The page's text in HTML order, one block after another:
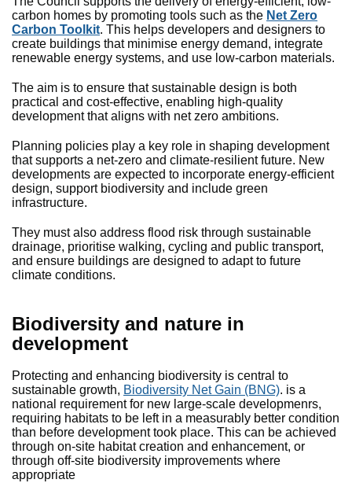
carbon homes by promoting tools such as the Net Zero
Carbon Toolkit. This helps developers and designers to
create buildings that minimise energy demand, integrate
renewable energy systems, and use low-carbon materials.
The aim is to ensure that sustainable design is both
practical and cost-effective, enabling high-quality
development that aligns with net zero ambitions.
Planning policies play a key role in shaping development
that supports a net-zero and climate-resilient future. New
developments are expected to incorporate energy-efficient
design, support biodiversity and include green
infrastructure.
They must also address flood risk through sustainable
drainage, prioritise walking, cycling and public transport,
and ensure buildings are designed to adapt to future
climate conditions.
Biodiversity and nature in
development
Protecting and enhancing biodiversity is central to
sustainable growth, Biodiversity Net Gain (BNG). is a
national requirement for new large-scale developmenrs,
requiring habitats to be left in a measurably better condition
than before development took place. This can be achieved
through on-site habitat creation and enhancement, or
through off-site biodiversity improvements where
appropriate